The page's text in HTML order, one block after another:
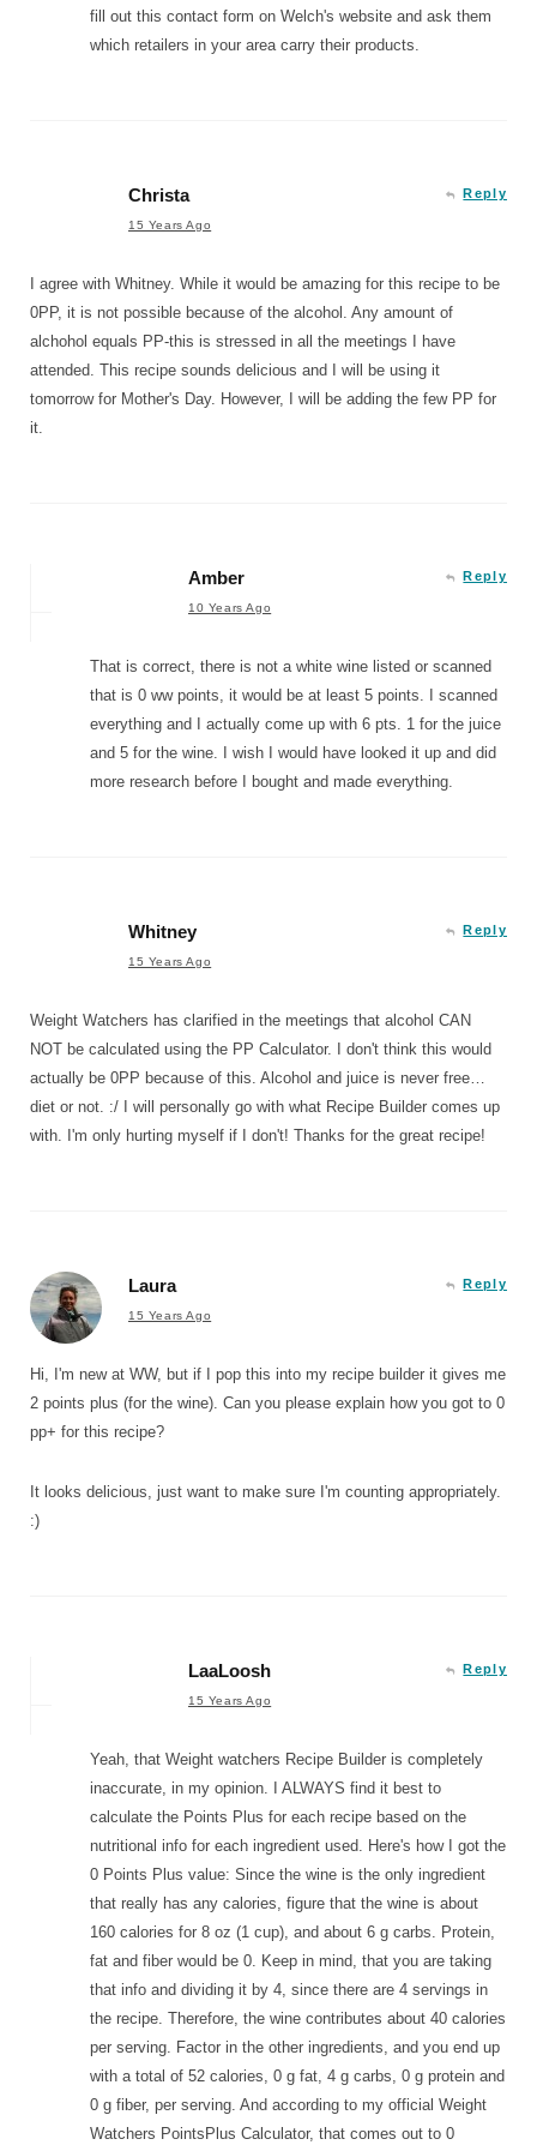
fill out this contact form on Welch's website and ask them
which retailers in your area carry their products.
Christa
15 Years Ago
Reply
I agree with Whitney. While it would be amazing for this recipe to be
0PP, it is not possible because of the alcohol. Any amount of
alchohol equals PP-this is stressed in all the meetings I have
attended. This recipe sounds delicious and I will be using it
tomorrow for Mother's Day. However, I will be adding the few PP for
it.
Amber
10 Years Ago
Reply
That is correct, there is not a white wine listed or scanned
that is 0 ww points, it would be at least 5 points. I scanned
everything and I actually come up with 6 pts. 1 for the juice
and 5 for the wine. I wish I would have looked it up and did
more research before I bought and made everything.
Whitney
15 Years Ago
Reply
Weight Watchers has clarified in the meetings that alcohol CAN
NOT be calculated using the PP Calculator. I don't think this would
actually be 0PP because of this. Alcohol and juice is never free…
diet or not. :/ I will personally go with what Recipe Builder comes up
with. I'm only hurting myself if I don't! Thanks for the great recipe!
Laura
15 Years Ago
Reply
Hi, I'm new at WW, but if I pop this into my recipe builder it gives me
2 points plus (for the wine). Can you please explain how you got to 0
pp+ for this recipe?
It looks delicious, just want to make sure I'm counting appropriately.
:)
LaaLoosh
15 Years Ago
Reply
Yeah, that Weight watchers Recipe Builder is completely
inaccurate, in my opinion. I ALWAYS find it best to
calculate the Points Plus for each recipe based on the
nutritional info for each ingredient used. Here's how I got the
0 Points Plus value: Since the wine is the only ingredient
that really has any calories, figure that the wine is about
160 calories for 8 oz (1 cup), and about 6 g carbs. Protein,
fat and fiber would be 0. Keep in mind, that you are taking
that info and dividing it by 4, since there are 4 servings in
the recipe. Therefore, the wine contributes about 40 calories
per serving. Factor in the other ingredients, and you end up
with a total of 52 calories, 0 g fat, 4 g carbs, 0 g protein and
0 g fiber, per serving. And according to my official Weight
Watchers PointsPlus Calculator, that comes out to 0